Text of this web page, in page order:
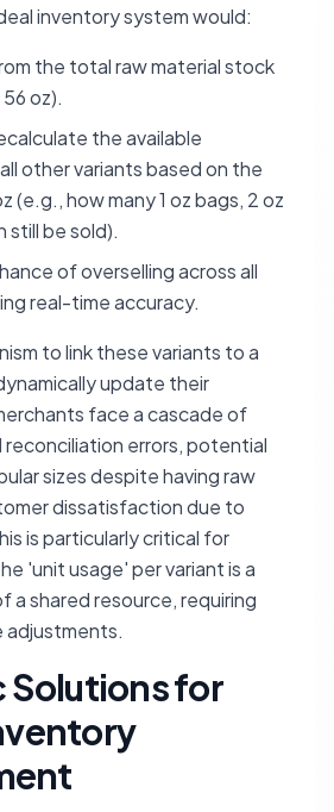
inventory system would:
the total raw material stock
oz).
the available
other variants based on the
(e.g., how many 1 oz bags, 2 oz
still be sold).
of overselling across all
real-time accuracy.
to link these variants to a
update their
face a cascade of
reconciliation errors, potential
sizes despite having raw
dissatisfaction due to
is particularly critical for
'unit usage' per variant is a
a shared resource, requiring
adjustments.
for